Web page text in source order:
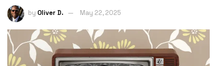
by Oliver D. May 22, 2025